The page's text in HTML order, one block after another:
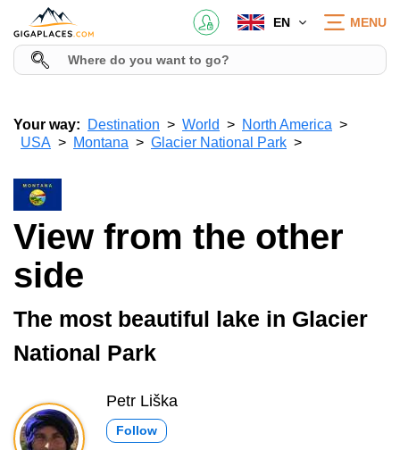
EN MENU
Your way: Destination World
North America
USA
Montana Glacier National Park
View from the other
side
The most beautiful lake in Glacier
National Park
Petr Liška
Follow